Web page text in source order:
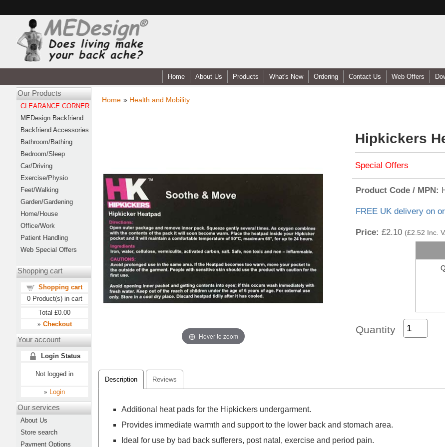
Home About Us Products What's New Ordering Contact Us Web Offers
Home » Health and Mobility
Hover to zoom
Hipkickers
Special Offers
Product Code / MPN
FREE UK delivery on
Price: £2.10 (£2.52 Inc.
Quantity
Description Reviews
Additional heat pads for the Hipkickers undergarment.
Provides immediate warmth and support to the lower back and stomach area.
Ideal for use by bad back sufferers, post natal, exercise and period pain.
Our Products
CLEARANCE CORNER
MEDesign Backfriend
Backfriend Accessories
Bathroom/Bathing
Bedroom/Sleep
Car/Driving
Exercise/Physio
Feet/Walking
Garden/Gardening
Home/House
Office/Work
Patient Handling
Web Special Offers
Shopping cart
Shopping cart
0Product(s) in cart
Total £0.00
» Checkout
Your account
Login Status
Not logged in
» Login
Our services
About Us
Store search
Payment Options